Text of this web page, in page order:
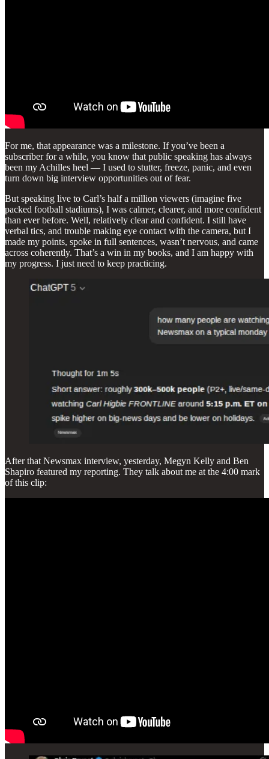
For me, that appearance was a milestone. If you’ve been a
subscriber for a while, you know that public speaking has always
been my Achilles heel — I used to stutter, freeze, panic, and even
turn down big interview opportunities out of fear.
But speaking live to Carl’s half a million viewers (imagine five
packed football stadiums), I was calmer, clearer, and more confident
than ever before. Well, relatively clear and confident. I still have
verbal tics, and trouble making eye contact with the camera, but I
made my points, spoke in full sentences, wasn’t nervous, and came
across coherently. That’s a win in my books, and I am happy with
my progress. I just need to keep practicing.
After that Newsmax interview, yesterday, Megyn Kelly and Ben
Shapiro featured my reporting. They talk about me at the 4:00 mark
of this clip: